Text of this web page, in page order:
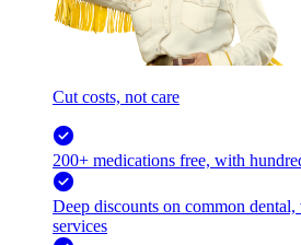
Cut costs, not care
200+ medications free, with
Deep discounts on common
services